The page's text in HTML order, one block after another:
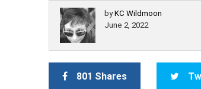
byKC Wildmoon
June 2, 2022
801 Shares